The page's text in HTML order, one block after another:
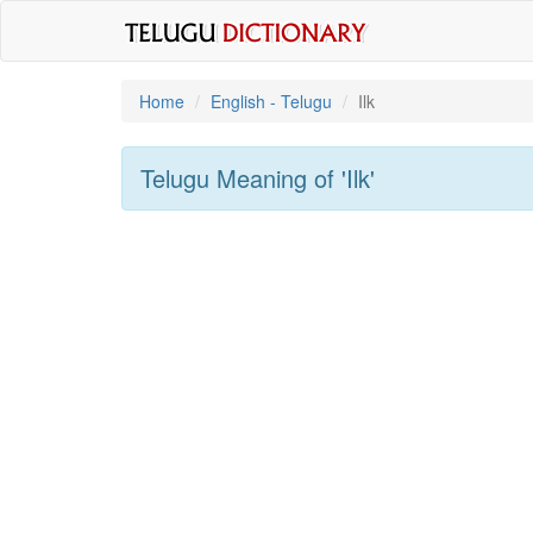
Home English - Telugu Ilk
Telugu Meaning of 'ilk'